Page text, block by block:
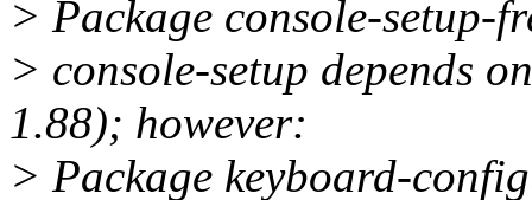
> Package console-setup-
> console-setup depends
1.88); however:
> Package keyboard-